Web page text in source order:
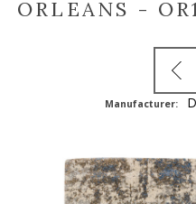
ORLEANS -
Manufacturer: